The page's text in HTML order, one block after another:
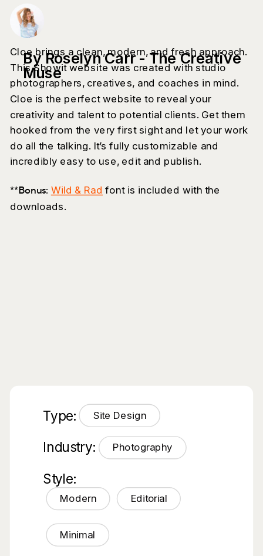
Cloe brings a clean, modern, and fresh approach.
This Showit website was created with studio
photographers, creatives, and coaches in mind.
Cloe is the perfect website to reveal your
creativity and talent to potential clients. Get them
hooked from the very first sight and let your work
do all the talking. It’s fully customizable and
incredibly easy to use, edit and publish.
**Bonus: Wild & Rad font is included with the
downloads.
By Roselyn Carr - The Creative
Muse
Type: Site Design
Industry: Photography
Style:
Modern Editorial
Minimal